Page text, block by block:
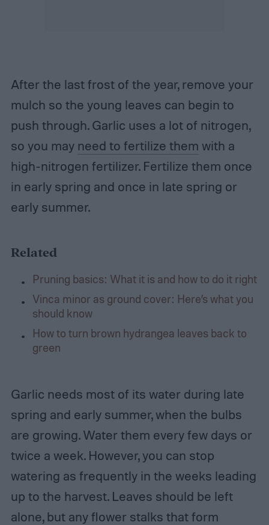
After the last frost of the year, remove your
mulch so the young leaves can begin to
push through. Garlic uses a lot of nitrogen,
so you may need to fertilize them with a
high-nitrogen fertilizer. Fertilize them once
in early spring and once in late spring or
early summer.
Related
Pruning basics: What it is and how to do it right
Vinca minor as ground cover: Here’s what you
should know
How to turn brown hydrangea leaves back to
green
Garlic needs most of its water during late
spring and early summer, when the bulbs
are growing. Water them every few days or
twice a week. However, you can stop
watering as frequently in the weeks leading
up to the harvest. Leaves should be left
alone, but any flower stalks that form